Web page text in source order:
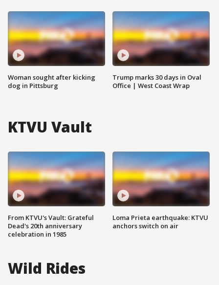
Woman sought after kicking
dog in Pittsburg
Trump marks 30 days in Oval
Office | West Coast Wrap
KTVU Vault
From KTVU's Vault: Grateful
Dead's 20th anniversary
celebration in 1985
Loma Prieta earthquake: KTVU
anchors switch on air
Wild Rides